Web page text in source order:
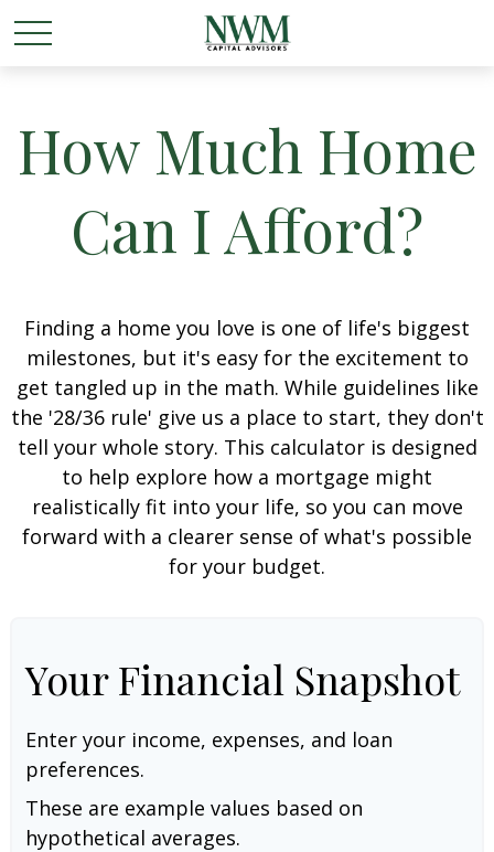
How Much Home
Can I Afford?
Finding a home you love is one of life's biggest
milestones, but it's easy for the excitement to
get tangled up in the math. While guidelines like
the '28/36 rule' give us a place to start, they don't
tell your whole story. This calculator is designed
to help explore how a mortgage might
realistically fit into your life, so you can move
forward with a clearer sense of what's possible
for your budget.
Your Financial Snapshot
Enter your income, expenses, and loan
preferences.
These are example values based on
hypothetical averages.